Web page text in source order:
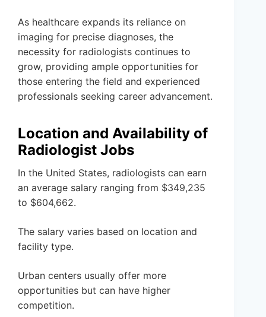
As healthcare expands its reliance on
imaging for precise diagnoses, the
necessity for radiologists continues to
grow, providing ample opportunities for
those entering the field and experienced
professionals seeking career advancement.
Location and Availability of
Radiologist Jobs
In the United States, radiologists can earn
an average salary ranging from $349,235
to $604,662.
The salary varies based on location and
facility type.
Urban centers usually offer more
opportunities but can have higher
competition.